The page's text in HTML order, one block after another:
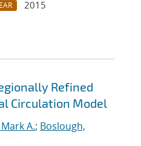
2015
Refined
Circulation Model
A.; Boslough,